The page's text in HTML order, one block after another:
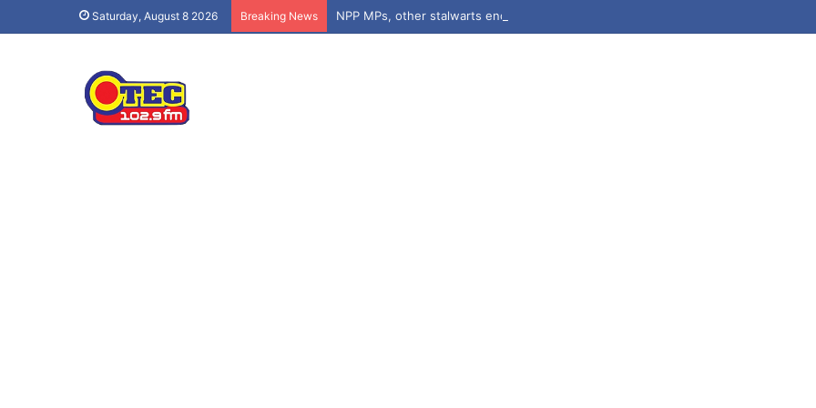
Saturday, August 8 2026 Breaking News